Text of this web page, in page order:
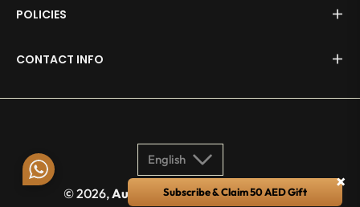
POLICIES
CONTACT INFO
English
© 2026,Aurum Apis. All rights reserved.
×
Subscribe & Claim 50 AED Gift